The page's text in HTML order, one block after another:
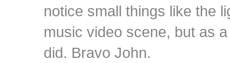
notice small things like the
music video scene, but as
did. Bravo John.